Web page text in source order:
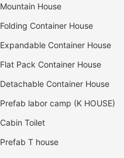
Mountain House
Folding Container House
Expandable Container House
Flat Pack Container House
Detachable Container House
Prefab labor camp (K HOUSE)
Cabin Toilet
Prefab T house